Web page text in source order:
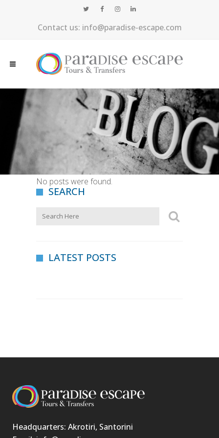
Contact us: info@paradise-escape.com
No posts were found.
SEARCH
LATEST POSTS
Headquarters: Akrotiri, Santorini